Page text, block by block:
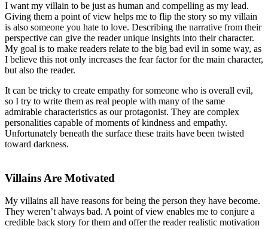
I want my villain to be just as human and compelling as my lead.
Giving them a point of view helps me to flip the story so my villain
is also someone you hate to love. Describing the narrative from their
perspective can give the reader unique insights into their character.
My goal is to make readers relate to the big bad evil in some way, as
I believe this not only increases the fear factor for the main character,
but also the reader.
It can be tricky to create empathy for someone who is overall evil,
so I try to write them as real people with many of the same
admirable characteristics as our protagonist. They are complex
personalities capable of moments of kindness and empathy.
Unfortunately beneath the surface these traits have been twisted
toward darkness.
Villains Are Motivated
My villains all have reasons for being the person they have become.
They weren’t always bad. A point of view enables me to conjure a
credible back story for them and offer the reader realistic motivation